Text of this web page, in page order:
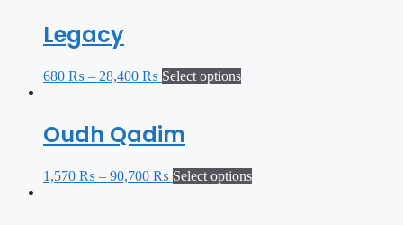
Legacy
680 ₨ – 28,400 ₨ Select options
Oudh Qadim
1,570 ₨ – 90,700 ₨ Select options